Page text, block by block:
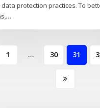
protection practices. To
…
1 … 30 31